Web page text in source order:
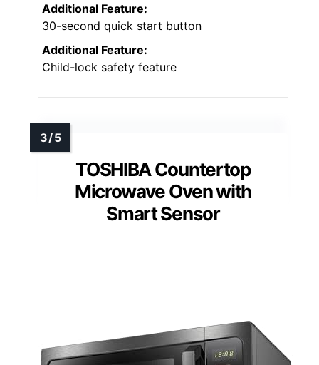
Additional Feature:
30-second quick start button
Additional Feature:
Child-lock safety feature
TOSHIBA Countertop
Microwave Oven with
Smart Sensor